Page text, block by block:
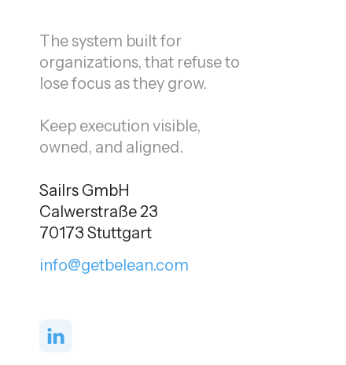
The system built for
organizations, that refuse to
lose focus as they grow.
Keep execution visible,
owned, and aligned.
Sailrs GmbH
Calwerstraße 23
70173 Stuttgart
info@getbelean.com